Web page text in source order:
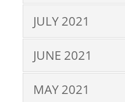
JULY 2021
JUNE 2021
MAY 2021